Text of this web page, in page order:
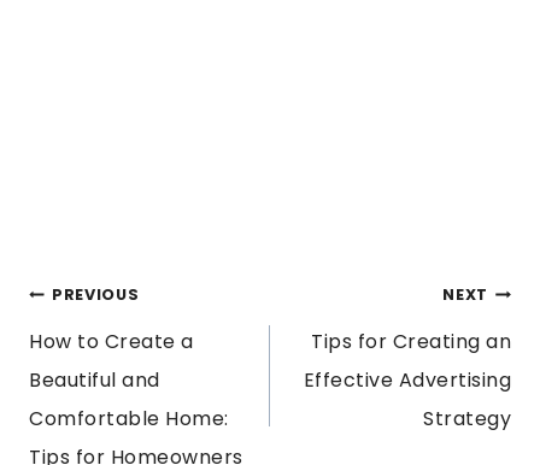
POST
NAVIGATION
PREVIOUS
How to Create a
Beautiful and
Comfortable Home:
Tips for Homeowners
NEXT
Tips for Creating an
Effective Advertising
Strategy